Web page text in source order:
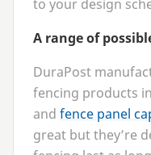
to your design
A range of
DuraPost
fencing products
and fence panel
great but they’re